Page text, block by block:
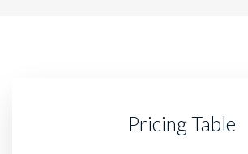
Pricing Table